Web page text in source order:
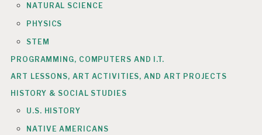
NATURAL SCIENCE
PHYSICS
STEM
PROGRAMMING, COMPUTERS AND I.T.
ART LESSONS, ART ACTIVITIES, AND ART PROJECTS
HISTORY & SOCIAL STUDIES
U.S. HISTORY
NATIVE AMERICANS